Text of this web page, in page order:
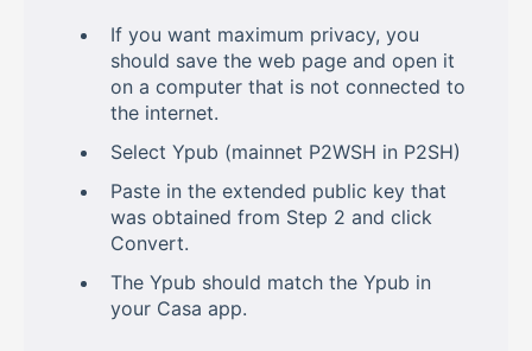
If you want maximum privacy, you
should save the web page and open it
on a computer that is not connected to
the internet.
Select Ypub (mainnet P2WSH in P2SH)
Paste in the extended public key that
was obtained from Step 2 and click
Convert.
The Ypub should match the Ypub in
your Casa app.